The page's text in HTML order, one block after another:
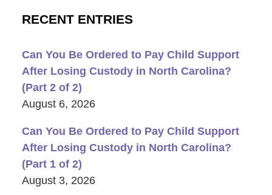
RECENT ENTRIES
Can You Be Ordered to Pay Child Support
After Losing Custody in North Carolina?
(Part 2 of 2)
August 6, 2026
Can You Be Ordered to Pay Child Support
After Losing Custody in North Carolina?
(Part 1 of 2)
August 3, 2026